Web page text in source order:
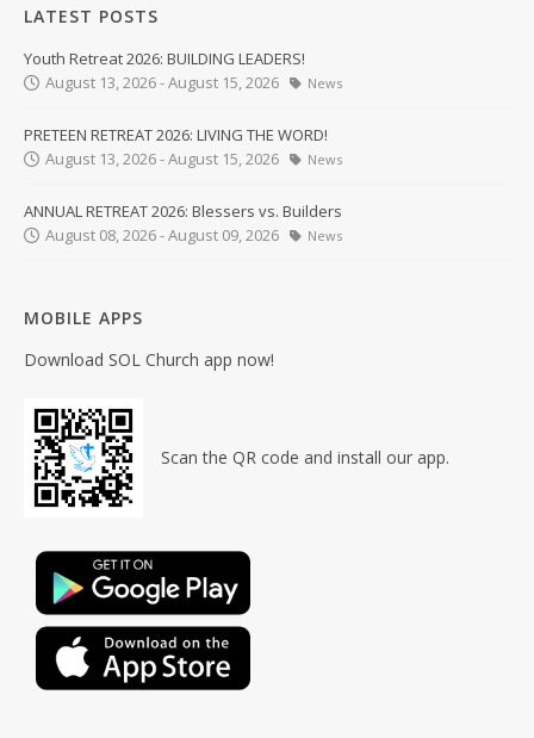
LATEST POSTS
Youth Retreat 2026: BUILDING LEADERS!
August 13, 2026 - August 15, 2026
News
PRETEEN RETREAT 2026: LIVING THE WORD!
August 13, 2026 - August 15, 2026
News
ANNUAL RETREAT 2026: Blessers vs. Builders
August 08, 2026 - August 09, 2026
News
MOBILE APPS
Download SOL Church app now!
Scan the QR code and install our app.